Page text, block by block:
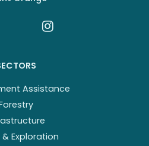
Assistance
& Exploration